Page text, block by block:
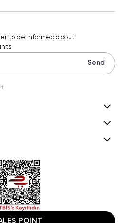
to be informed about
Send
POINT